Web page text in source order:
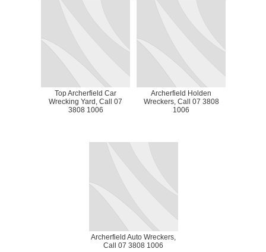
Top Archerfield Car
Wrecking Yard, Call 07
3808 1006
Archerfield Holden
Wreckers, Call 07 3808
1006
Archerfield Auto Wreckers,
Call 07 3808 1006